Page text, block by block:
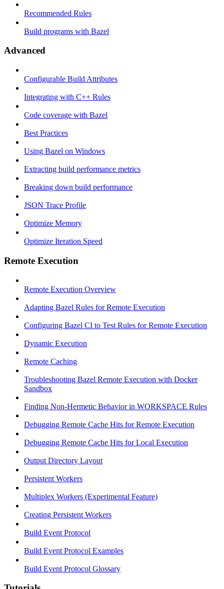
Recommended Rules
Build programs with Bazel
Advanced
Configurable Build Attributes
Integrating with C++ Rules
Code coverage with Bazel
Best Practices
Using Bazel on Windows
Extracting build performance metrics
Breaking down build performance
JSON Trace Profile
Optimize Memory
Optimize Iteration Speed
Remote Execution
Remote Execution Overview
Adapting Bazel Rules for Remote Execution
Configuring Bazel CI to Test Rules for Remote Execution
Dynamic Execution
Remote Caching
Troubleshooting Bazel Remote Execution with Docker
Sandbox
Finding Non-Hermetic Behavior in WORKSPACE Rules
Debugging Remote Cache Hits for Remote Execution
Debugging Remote Cache Hits for Local Execution
Output Directory Layout
Persistent Workers
Multiplex Workers (Experimental Feature)
Creating Persistent Workers
Build Event Protocol
Build Event Protocol Examples
Build Event Protocol Glossary